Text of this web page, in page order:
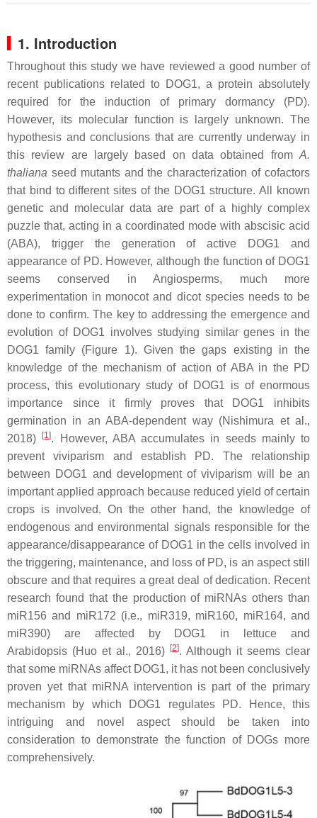
1. Introduction
Throughout this study we have reviewed a good number of
recent publications related to DOG1, a protein absolutely
required for the induction of primary dormancy (PD).
However, its molecular function is largely unknown. The
hypothesis and conclusions that are currently underway in
this review are largely based on data obtained from A.
thaliana seed mutants and the characterization of cofactors
that bind to different sites of the DOG1 structure. All known
genetic and molecular data are part of a highly complex
puzzle that, acting in a coordinated mode with abscisic acid
(ABA), trigger the generation of active DOG1 and
appearance of PD. However, although the function of DOG1
seems conserved in Angiosperms, much more
experimentation in monocot and dicot species needs to be
done to confirm. The key to addressing the emergence and
evolution of DOG1 involves studying similar genes in the
DOG1 family (Figure 1). Given the gaps existing in the
knowledge of the mechanism of action of ABA in the PD
process, this evolutionary study of DOG1 is of enormous
importance since it firmly proves that DOG1 inhibits
germination in an ABA-dependent way (Nishimura et al.,
2018)
[1]. However, ABA accumulates in seeds mainly to
prevent viviparism and establish PD. The relationship
between DOG1 and development of viviparism will be an
important applied approach because reduced yield of certain
crops is involved. On the other hand, the knowledge of
endogenous and environmental signals responsible for the
appearance/disappearance of DOG1 in the cells involved in
the triggering, maintenance, and loss of PD, is an aspect still
obscure and that requires a great deal of dedication. Recent
research found that the production of miRNAs others than
miR156 and miR172 (i.e., miR319, miR160, miR164, and
miR390) are affected by DOG1 in lettuce and
Arabidopsis (Huo et al., 2016)
[2]. Although it seems clear
that some miRNAs affect DOG1, it has not been conclusively
proven yet that miRNA intervention is part of the primary
mechanism by which DOG1 regulates PD. Hence, this
intriguing and novel aspect should be taken into
consideration to demonstrate the function of DOGs more
comprehensively.